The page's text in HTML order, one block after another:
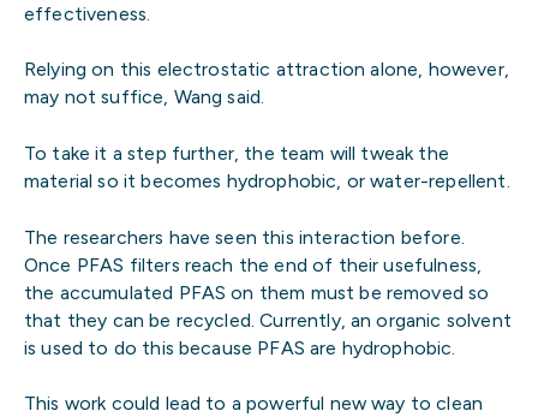
effectiveness.
Relying on this electrostatic attraction alone, however,
may not suffice, Wang said.
To take it a step further, the team will tweak the
material so it becomes hydrophobic, or water-repellent.
The researchers have seen this interaction before.
Once PFAS filters reach the end of their usefulness,
the accumulated PFAS on them must be removed so
that they can be recycled. Currently, an organic solvent
is used to do this because PFAS are hydrophobic.
This work could lead to a powerful new way to clean